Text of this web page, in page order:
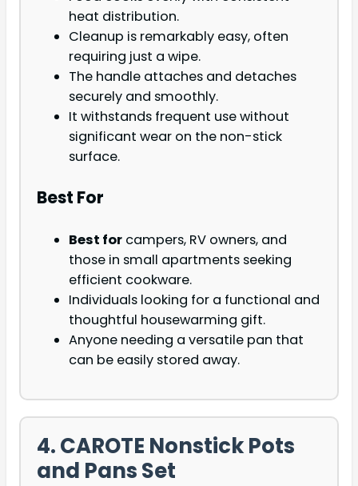
heat distribution.
Cleanup is remarkably easy, often
requiring just a wipe.
The handle attaches and detaches
securely and smoothly.
It withstands frequent use without
significant wear on the non-stick
surface.
Best For
Best for campers, RV owners, and
those in small apartments seeking
efficient cookware.
Individuals looking for a functional and
thoughtful housewarming gift.
Anyone needing a versatile pan that
can be easily stored away.
4. CAROTE Nonstick Pots
and Pans Set